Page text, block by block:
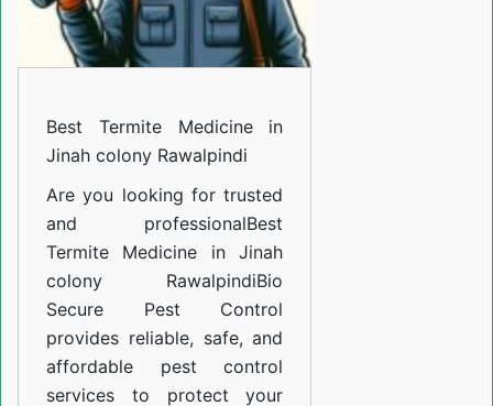
Best Termite Medicine in
Jinah colony Rawalpindi
Are you looking for trusted
and professionalBest
Termite Medicine in Jinah
colony RawalpindiBio
Secure Pest Control
provides reliable, safe, and
affordable pest control
services to protect your